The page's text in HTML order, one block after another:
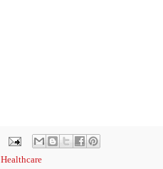
Healthcare